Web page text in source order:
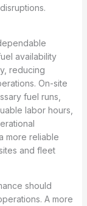
availability
reducing
On-site
fuel runs,
labor hours,
more reliable
and fleet
should
A more